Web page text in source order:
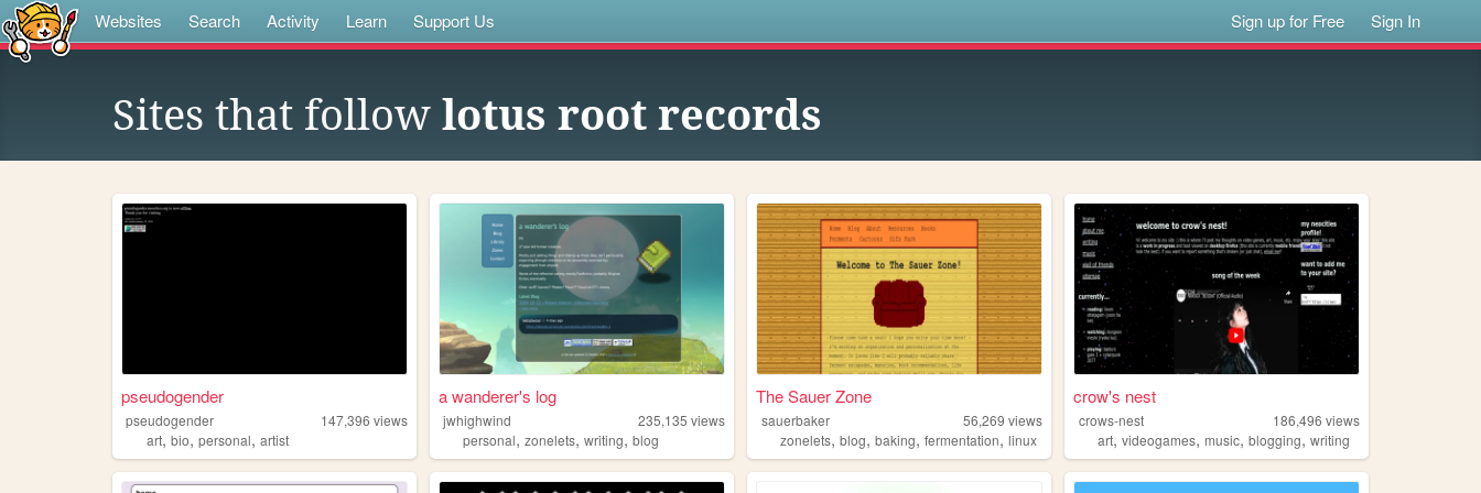
Websites Search Activity Learn Support Us Sign up for Free Sign In
Sites that follow lotus root records
pseudogender
pseudogender 147,396 views
art, bio, personal, artist
a wanderer's log
jwhighwind 235,135 views
personal,zonelets,writing,blog
The Sauer Zone
sauerbaker 56,269 views
zonelets,blog,baking,fermentation,linux
crow's nest
crows-nest 186,496 views
art,videogames,music,blogging,writing